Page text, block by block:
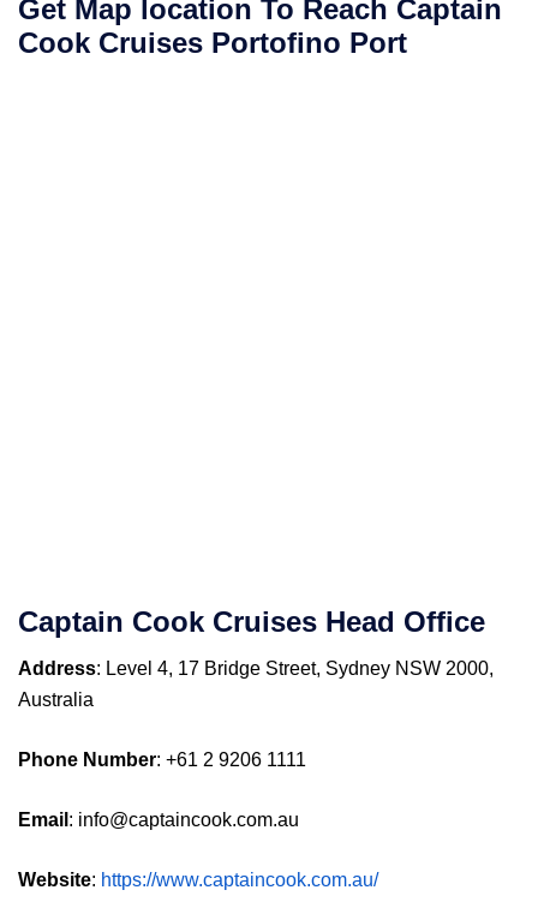
Get Map location To Reach Captain
Cook Cruises Portofino Port
Captain Cook Cruises Head Office
Address: Level 4, 17 Bridge Street, Sydney NSW 2000,
Australia
Phone Number: +61 2 9206 1111
Email : info@captaincook.com.au
Website: https://www.captaincook.com.au/